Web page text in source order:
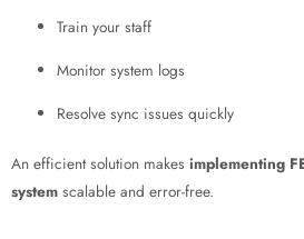
Train your staff
Monitor system logs
Resolve sync issues quickly
An efficient solution makes implementing
system scalable and error-free.